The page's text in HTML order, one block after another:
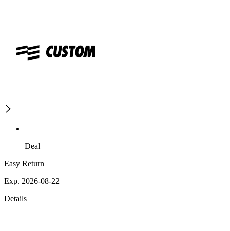
Deal
Easy Return
Exp. 2026-08-22
Details